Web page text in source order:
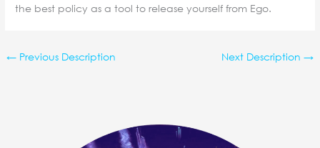
the best policy as a tool to release yourself from Ego.
← Previous Description Next Description →